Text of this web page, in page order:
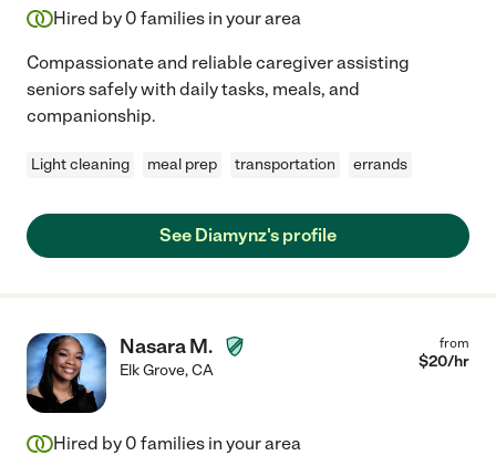
Hired by 0 families in your area
Compassionate and reliable caregiver assisting
seniors safely with daily tasks, meals, and
companionship.
Light cleaning meal prep transportation errands
See Diamynz's profile
Nasara M.
Elk Grove,CA
from
$20/hr
Hired by 0 families in your area